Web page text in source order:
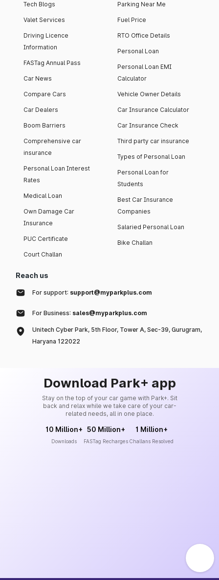
Tech Blogs
Valet Services
Driving Licence
Information
FASTag Annual Pass
Car News
Compare Cars
Car Dealers
Boom Barriers
Comprehensive car
insurance
Personal Loan Interest
Rates
Medical Loan
Own Damage Car
Insurance
PUC Certificate
Court Challan
Parking Near Me
Fuel Price
RTO Office Details
Personal Loan
Personal Loan EMI
Calculator
Vehicle Owner Details
Car Insurance Calculator
Car Insurance Check
Third party car insurance
Types of Personal Loan
Personal Loan for
Students
Best Car Insurance
Companies
Salaried Personal Loan
Bike Challan
Reach us
For support: support@myparkplus.com
For Business: sales@myparkplus.com
Unitech Cyber Park, 5th Floor, Tower A, Sec-39, Gurugram,
Haryana 122022
Download Park+ app
Stay on the top of your car game with Park+. Sit
back and relax while we take care of your car-
related needs, all in one place.
10 Million+
Downloads
50 Million+
FASTag Recharges
1 Million+
Challans Resolved